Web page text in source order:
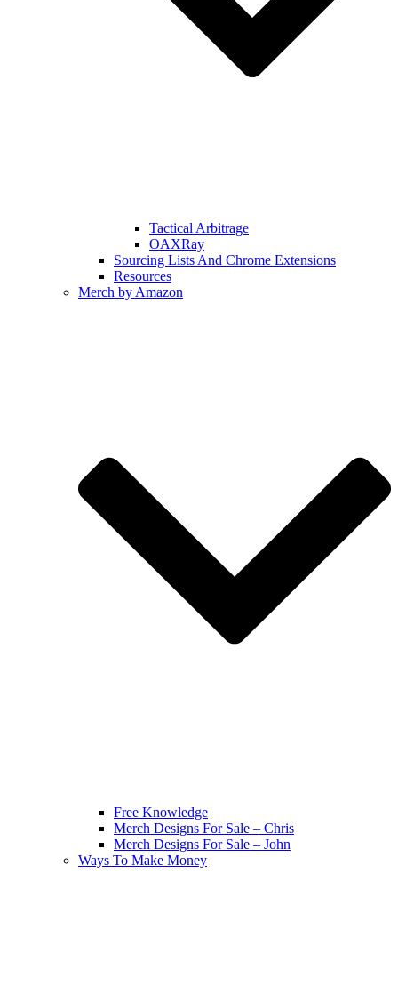
Tactical Arbitrage
OAXRay
Sourcing Lists And Chrome Extensions
Resources
Merch by Amazon
Free Knowledge
Merch Designs For Sale – Chris
Merch Designs For Sale – John
Ways To Make Money